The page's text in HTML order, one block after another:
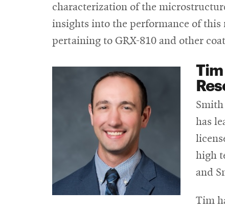
characterization of the
insights into the performance of this
pertaining to GRX-810 and other
has
high
and
Tim